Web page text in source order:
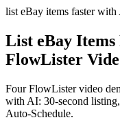
list eBay items faster
List eBay
FlowLister
Four FlowLister video
with AI: 30-second
Auto-Schedule.